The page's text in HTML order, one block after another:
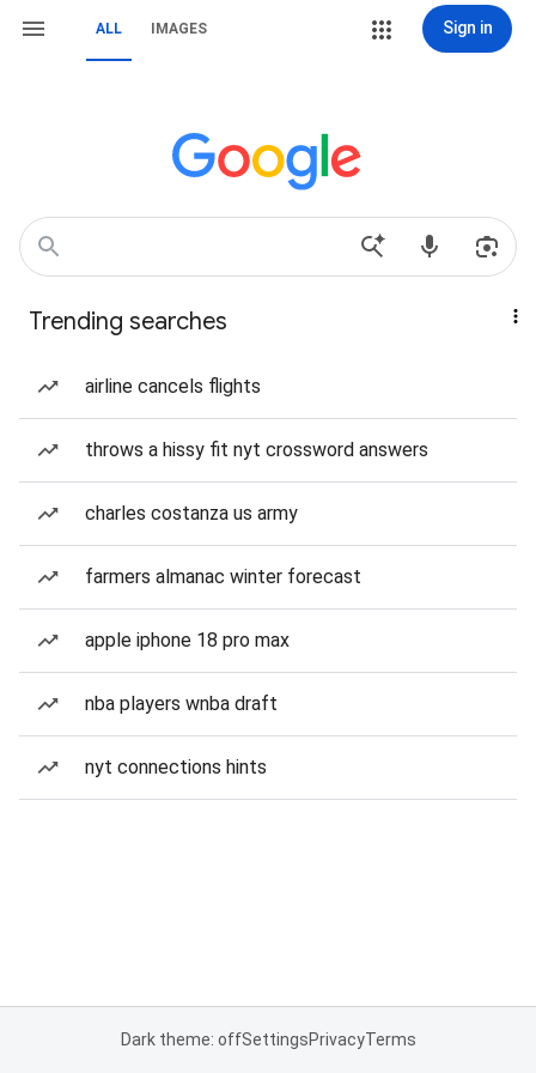
ALL IMAGES Sign in
Trending searches
airline cancels flights
throws a hissy fit nyt crossword answers
charles costanza us army
farmers almanac winter forecast
apple iphone 18 pro max
nba players wnba draft
nyt connections hints
Dark theme: offSettingsPrivacyTerms